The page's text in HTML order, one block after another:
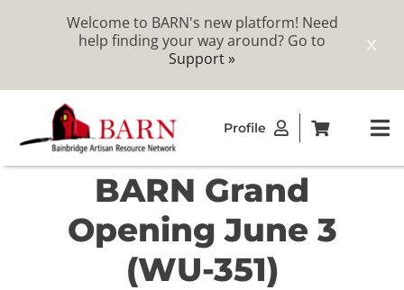
X
Welcome to BARN's new platform! Need
help finding your way around? Go to
Support »
content
Profile
BARN Grand
Opening June 3
(WU-351)